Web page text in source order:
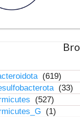
(619)
(33)
(527)
(1)